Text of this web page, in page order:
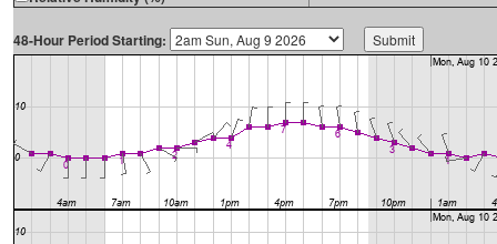
48-Hour Period Starting: